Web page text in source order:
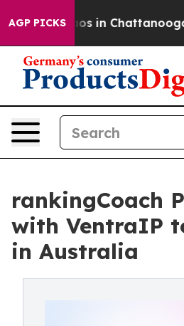
AGP PICKS
Chaos in Chattanooga.
rankingCoach
with VentraIP
in Australia